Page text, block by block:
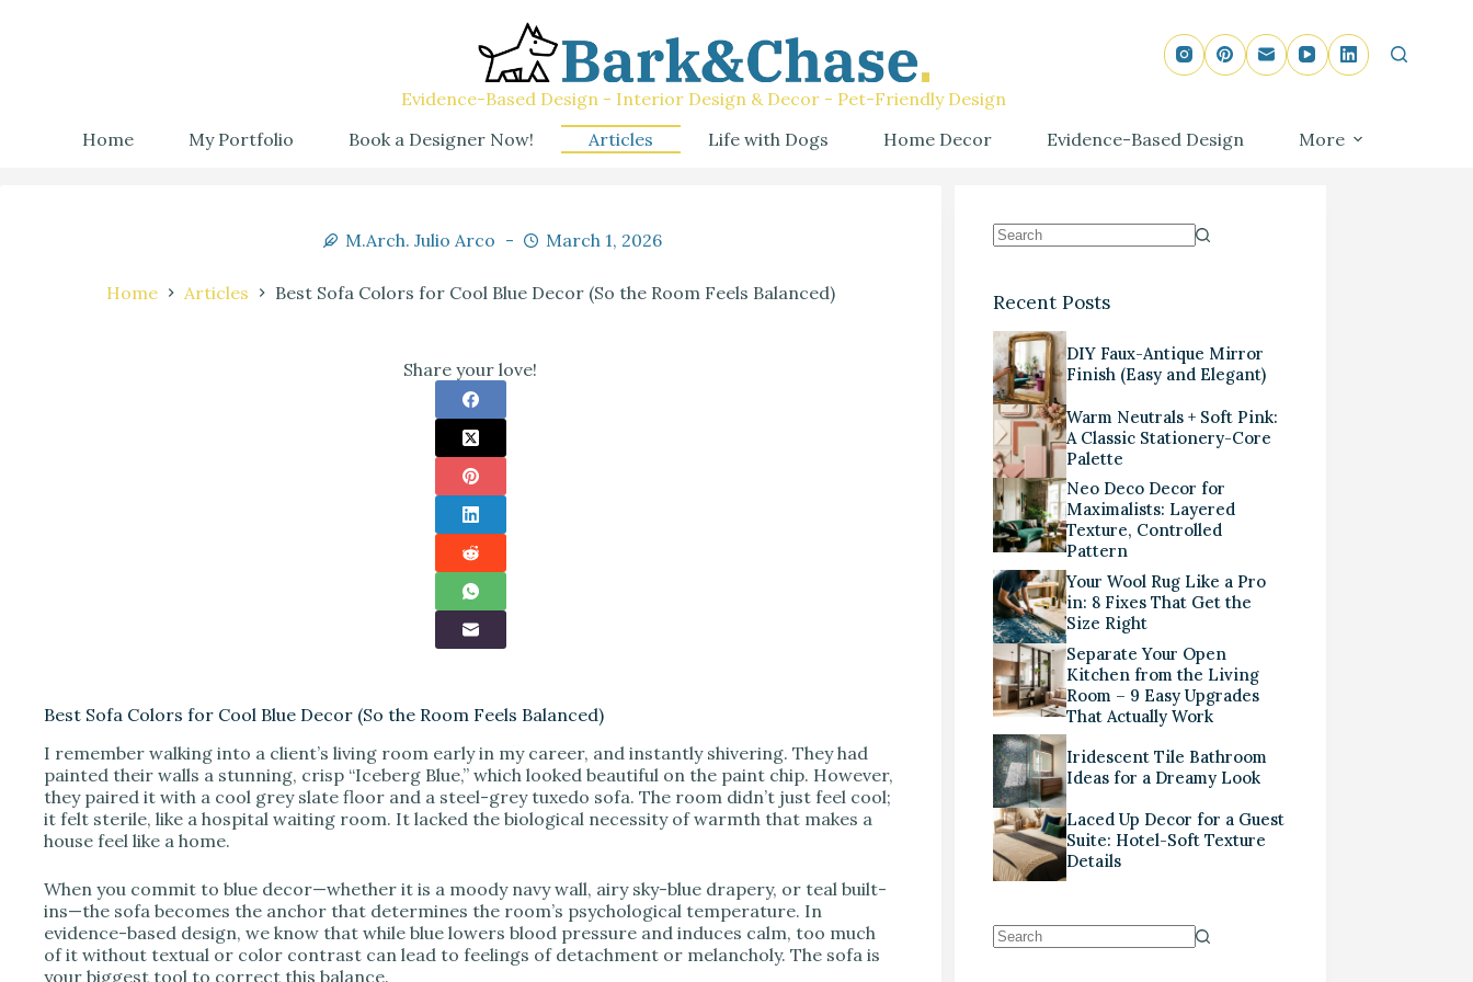
Evidence-Based Design - Interior Design & Decor - Pet-Friendly Design
Home
My Portfolio Book a Designer Now! Articles Life with Dogs Home Decor Evidence-Based Design More
M.Arch. Julio Arco March 1, 2026
Home Articles Best Sofa Colors for Cool Blue Decor (So the Room Feels Balanced)
Share your love!
Best Sofa Colors for Cool Blue Decor (So the Room Feels Balanced)
I remember walking into a client’s living room early in my career, and instantly shivering. They had
painted their walls a stunning, crisp “Iceberg Blue,” which looked beautiful on the paint chip. However,
they paired it with a cool grey slate floor and a steel-grey tuxedo sofa. The room didn’t just feel cool;
it felt sterile, like a hospital waiting room. It lacked the biological necessity of warmth that makes a
house feel like a home.
When you commit to blue decor—whether it is a moody navy wall, airy sky-blue drapery, or teal built-
ins—the sofa becomes the anchor that determines the room’s psychological temperature. In
evidence-based design, we know that while blue lowers blood pressure and induces calm, too much
of it without textual or color contrast can lead to feelings of detachment or melancholy. The sofa is
your biggest tool to correct this balance.
Recent Posts
DIY Faux-Antique Mirror
Finish (Easy and Elegant)
Warm Neutrals + Soft Pink:
A Classic Stationery-Core
Palette
Neo Deco Decor for
Maximalists: Layered
Texture, Controlled
Pattern
Your Wool Rug Like a Pro
in: 8 Fixes That Get the
Size Right
Separate Your Open
Kitchen from the Living
Room – 9 Easy Upgrades
That Actually Work
Iridescent Tile Bathroom
Ideas for a Dreamy Look
Laced Up Decor for a Guest
Suite: Hotel-Soft Texture
Details